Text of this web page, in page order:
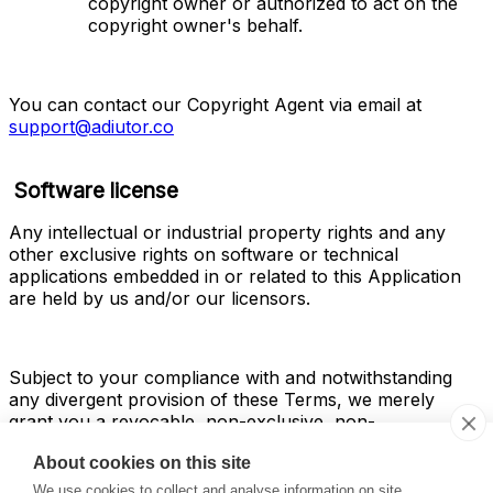
copyright owner's behalf.
support@adiutor.co
Software license
Any intellectual or industrial property rights and any
other exclusive rights on software or technical
applications embedded in or related to this Application
are held by us and/or our licensors.
Subject to your compliance with and notwithstanding
any divergent provision of these Terms, we merely
grant you a revocable, non-exclusive, non-
software and/or any other technical means embedded
in the Service within the scope and for the purposes of
About cookies on this site